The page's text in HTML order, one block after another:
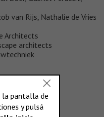
van Rijs, Nathalie de Vries
Architects
architects
Vivid Vision